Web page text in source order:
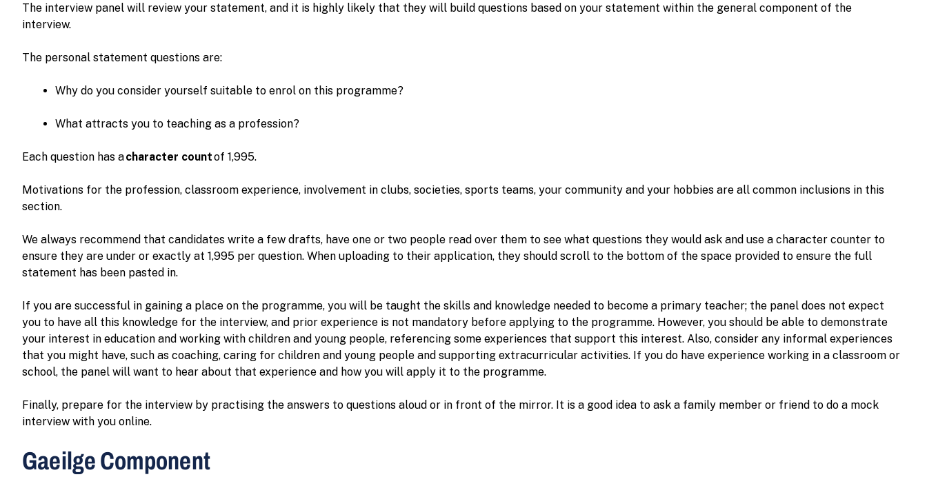
The interview panel will review your statement, and it is highly likely that they will build questions based on your statement within the general component of the
interview.
The personal statement questions are:
Why do you consider yourself suitable to enrol on this programme?
What attracts you to teaching as a profession?
Each question has acharacter countof 1,995.
Motivations for the profession, classroom experience, involvement in clubs, societies, sports teams, your community and your hobbies are all common inclusions in this
section.
We always recommend that candidates write a few drafts, have one or two people read over them to see what questions they would ask and use a character counter to
ensure they are under or exactly at 1,995 per question. When uploading to their application, they should scroll to the bottom of the space provided to ensure the full
statement has been pasted in.
If you are successful in gaining a place on the programme, you will be taught the skills and knowledge needed to become a primary teacher; the panel does not expect
you to have all this knowledge for the interview, and prior experience is not mandatory before applying to the programme. However, you should be able to demonstrate
your interest in education and working with children and young people, referencing some experiences that support this interest. Also, consider any informal experiences
that you might have, such as coaching, caring for children and young people and supporting extracurricular activities. If you do have experience working in a classroom or
school, the panel will want to hear about that experience and how you will apply it to the programme.
Finally, prepare for the interview by practising the answers to questions aloud or in front of the mirror. It is a good idea to ask a family member or friend to do a mock
interview with you online.
Gaeilge Component